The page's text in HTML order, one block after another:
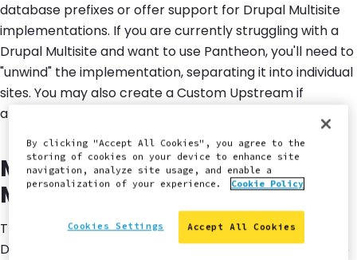
database prefixes or offer support for Drupal Multisite
implementations. If you are currently struggling with a
Drupal Multisite and want to use Pantheon, you'll need to
"unwind" the implementation, separating it into individual
sites. You may also create a Custom Upstream if
appropriate for your use-case.
Migrate One Site Out of a
Multisite to Pantheon
This method will safely migrate a single site out of your
Drupal Multisite and into Pantheon. You may experience
By clicking "Accept All Cookies", you agree to the
storing of cookies on your device to enhance site
navigation, analyze site usage, and enable a
personalization of your experience.
Cookie Policy
Accept All Cookies
Cookies Settings